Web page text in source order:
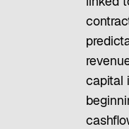
linked
capital